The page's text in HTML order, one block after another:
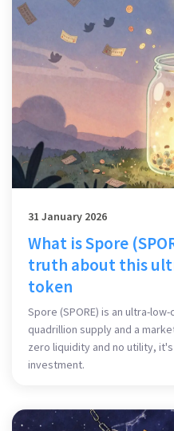
31 January 2026
What is Spore
truth about this
token
Spore (SPORE) is an ultra-
quadrillion supply and a
zero liquidity and no utility,
investment.